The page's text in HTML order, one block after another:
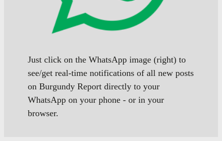
Just click on the WhatsApp image (right) to
see/get real-time notifications of all new posts
on Burgundy Report directly to your
WhatsApp on your phone - or in your
browser.